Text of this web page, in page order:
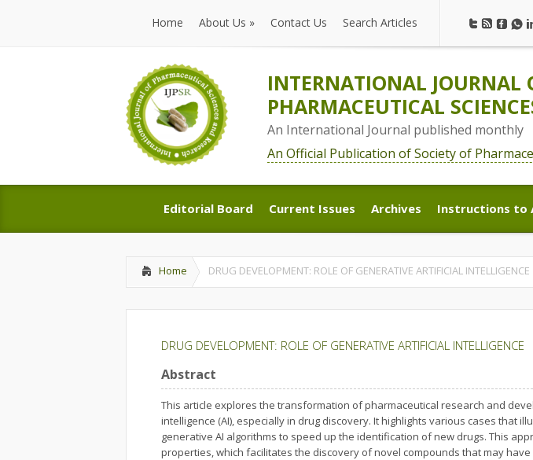
Home
Home
About Us »
About Us
Contact Us Search Articles
INTERNATIONAL JOURNAL
PHARMACEUTICAL
An International Journal published monthly
An Official Publication of Society of
Editorial Board
Editorial Board
Current Issues
Current Issues
Archives
Archives
Instructions to
Instructions to
Home DRUG DEVELOPMENT: ROLE OF GENERATIVE ARTIFICIAL INTELLIGENCE
DRUG DEVELOPMENT: ROLE OF GENERATIVE ARTIFICIAL INTELLIGENCE
Abstract
This article explores the transformation of pharmaceutical research and
intelligence (AI), especially in drug discovery. It highlights various cases that
generative AI algorithms to speed up the identification of new drugs. This
properties, which facilitates the discovery of novel compounds that may